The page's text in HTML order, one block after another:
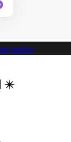
reality